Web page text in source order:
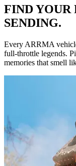
FIND YOUR
SENDING.
Every ARRMA
full-throttle legends.
memories that smell